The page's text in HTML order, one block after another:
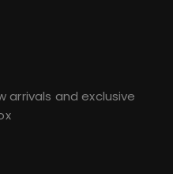
arrivals and exclusive